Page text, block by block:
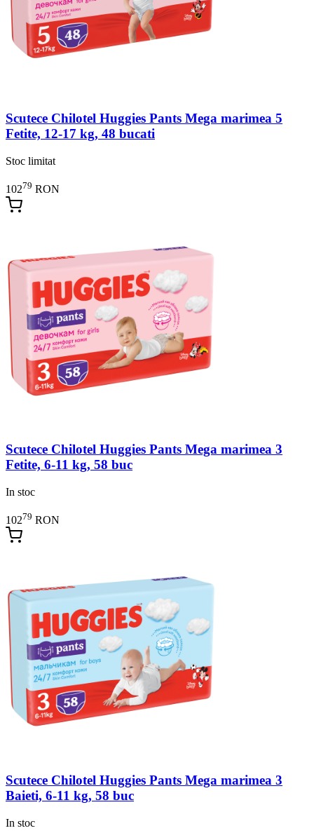
Scutece Chilotel Huggies Pants Mega marimea 5
Fetite, 12-17 kg, 48 bucati
Stoc limitat
10279 RON
Scutece Chilotel Huggies Pants Mega marimea 3
Fetite, 6-11 kg, 58 buc
In stoc
10279 RON
Scutece Chilotel Huggies Pants Mega marimea 3
Baieti, 6-11 kg, 58 buc
In stoc